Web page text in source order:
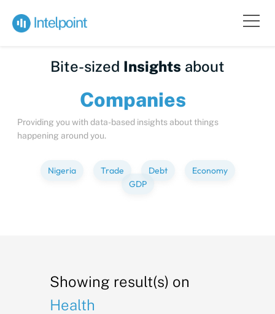
Bite-sized Insights about
Compa
Providing you with data-based insights about things
happening around you.
Nigeria Trade Debt
Economy
GDP
Showing result(s) on
Health